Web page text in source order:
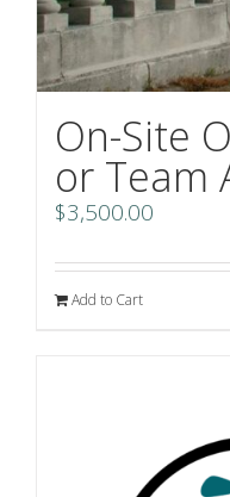
On-Site
or Team
$3,500.00
Add to Cart